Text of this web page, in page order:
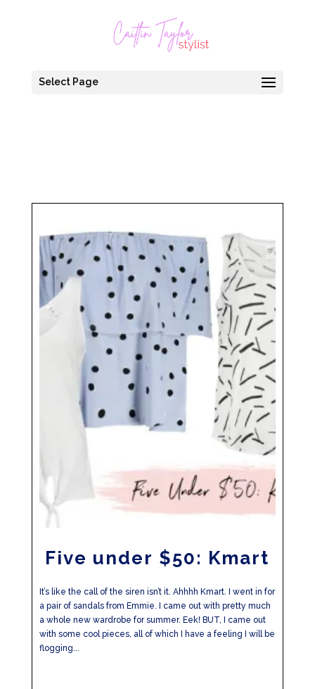
Select Page
Five under $50: Kmart
It’s like the call of the siren isn’t it. Ahhhh Kmart. I went in for
a pair of sandals from Emmie. I came out with pretty much
a whole new wardrobe for summer. Eek! BUT, I came out
with some cool pieces, all of which I have a feeling I will be
flogging...